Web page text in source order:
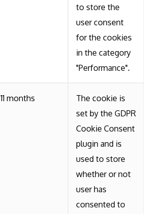
to store the
user consent
for the cookies
in the category
"Performance".
11 months
The cookie is
set by the GDPR
Cookie Consent
plugin and is
used to store
whether or not
user has
consented to